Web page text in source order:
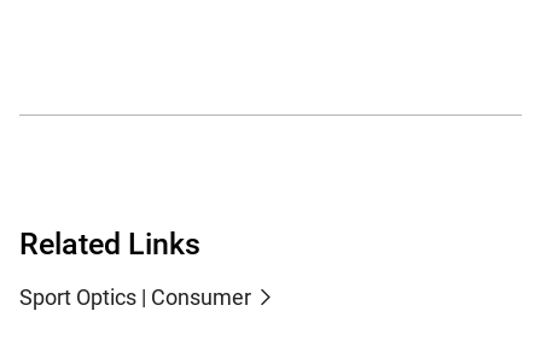
Related Links
Sport Optics | Consumer